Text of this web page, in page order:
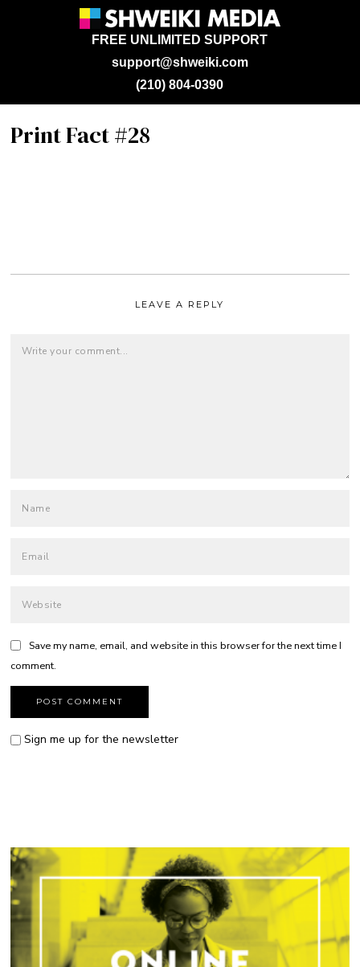
support@shweiki.com
FREE UNLIMITED SUPPORT
(210) 804-0390
Print Fact #28
LEAVE A REPLY
Save my name, email, and website in this browser for the next time I
comment.
Sign me up for the newsletter